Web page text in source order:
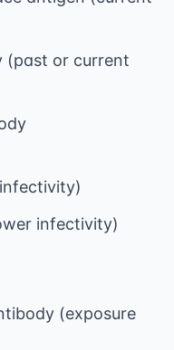
(past or current
infectivity)
(exposure